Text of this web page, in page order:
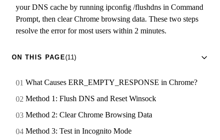
your DNS cache by running ipconfig /flushdns in Command
Prompt, then clear Chrome browsing data. These two steps
resolve the error for most users within 2 minutes.
ON THIS PAGE(11)
What Causes ERR_EMPTY_RESPONSE in Chrome?
Method 1: Flush DNS and Reset Winsock
Method 2: Clear Chrome Browsing Data
Method 3: Test in Incognito Mode